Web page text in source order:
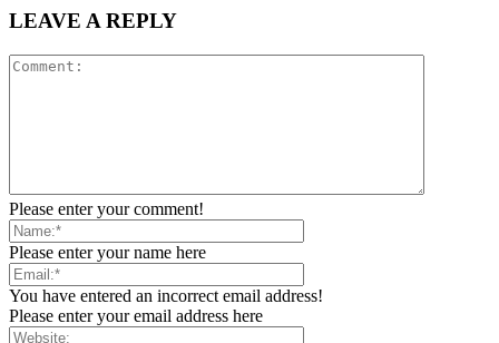
LEAVE A REPLY
Please enter your comment!
Please enter your name here
You have entered an incorrect email address!
Please enter your email address here